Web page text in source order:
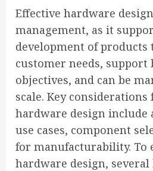
Effective hardware
management, as it
development of products
customer needs, support
objectives, and can be
scale. Key
hardware design
use cases, component
for manufacturability. To
hardware design, several